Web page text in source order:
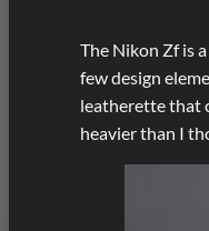
The Nikon Zf is
few design
leatherette that
heavier than I